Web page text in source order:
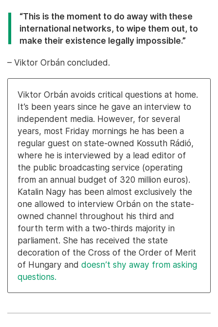
“This is the moment to do away with these
international networks, to wipe them out, to
make their existence legally impossible.”
– Viktor Orbán concluded.
Viktor Orbán avoids critical questions at home.
It’s been years since he gave an interview to
independent media. However, for several
years, most Friday mornings he has been a
regular guest on state-owned Kossuth Rádió,
where he is interviewed by a lead editor of
the public broadcasting service (operating
from an annual budget of 320 million euros).
Katalin Nagy has been almost exclusively the
one allowed to interview Orbán on the state-
owned channel throughout his third and
fourth term with a two-thirds majority in
parliament. She has received the state
decoration of the Cross of the Order of Merit
of Hungary and doesn’t shy away from asking
questions.